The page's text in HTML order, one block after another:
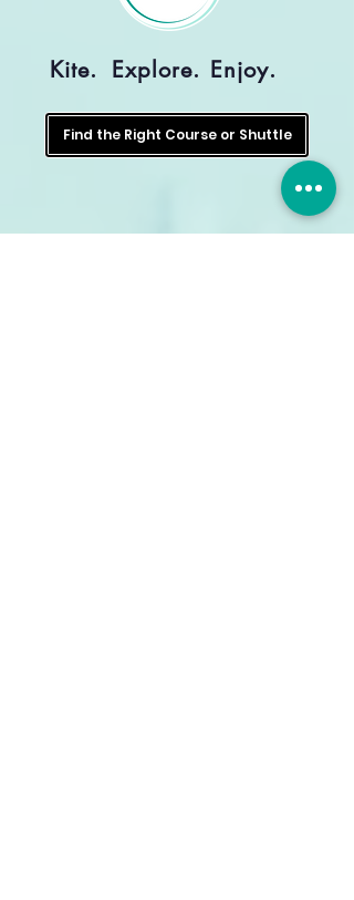
Kite. Explore. Enjoy.
Find the Right Course or Shuttle